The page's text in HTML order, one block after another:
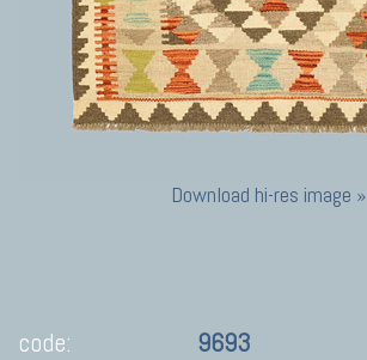
Download hi-res image »
code:
9693